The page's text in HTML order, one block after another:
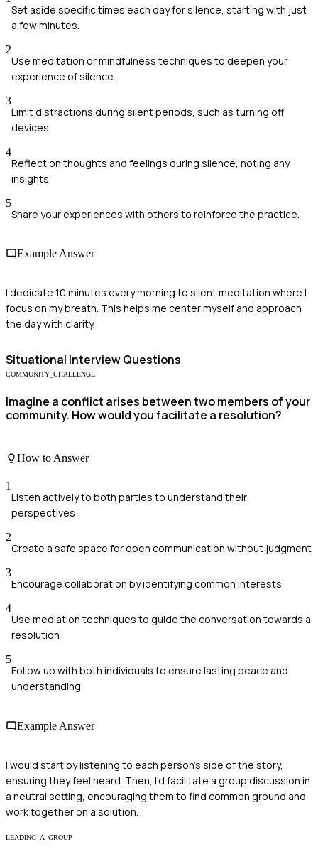
Set aside specific times each day for silence, starting with just
a few minutes.
2
Use meditation or mindfulness techniques to deepen your
experience of silence.
3
Limit distractions during silent periods, such as turning off
devices.
4
Reflect on thoughts and feelings during silence, noting any
insights.
5
Share your experiences with others to reinforce the practice.
Example Answer
I dedicate 10 minutes every morning to silent meditation where I
focus on my breath. This helps me center myself and approach
the day with clarity.
Situational Interview Questions
COMMUNITY_CHALLENGE
Imagine a conflict arises between two members of your
community. How would you facilitate a resolution?
How to Answer
1
Listen actively to both parties to understand their
perspectives
2
Create a safe space for open communication without judgment
3
Encourage collaboration by identifying common interests
4
Use mediation techniques to guide the conversation towards a
resolution
5
Follow up with both individuals to ensure lasting peace and
understanding
Example Answer
I would start by listening to each person's side of the story,
ensuring they feel heard. Then, I'd facilitate a group discussion in
a neutral setting, encouraging them to find common ground and
work together on a solution.
LEADING_A_GROUP